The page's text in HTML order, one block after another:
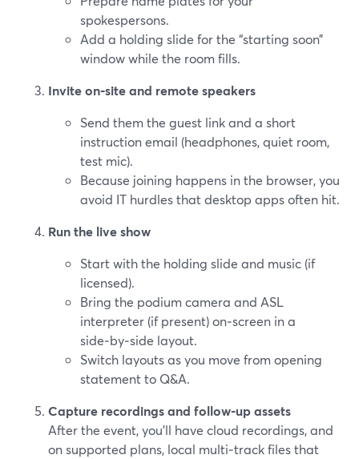
spokespersons.
Add a holding slide for the “starting soon”
window while the room fills.
Invite on‑site and remote speakers
Send them the guest link and a short
instruction email (headphones, quiet room,
test mic).
Because joining happens in the browser, you
avoid IT hurdles that desktop apps often hit.
Run the live show
Start with the holding slide and music (if
licensed).
Bring the podium camera and ASL
interpreter (if present) on‑screen in a
side‑by‑side layout.
Switch layouts as you move from opening
statement to Q&A.
Capture recordings and follow‑up assets
After the event, you’ll have cloud recordings, and
on supported plans, local multi‑track files that